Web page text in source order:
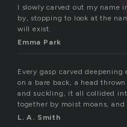
I slowly carved out my name
by, stopping to look at the
will exist.
Emma Park
Every gasp carved
on a bare back, a head
and suckling, it all collided
together by moist moans, and
L. A. Smith